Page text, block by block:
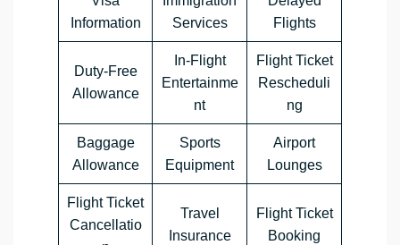
Information
Services
Flights
Duty-Free
Allowance
In-Flight
Entertainme
nt
Flight Ticket
Rescheduli
ng
Baggage
Allowance
Sports
Equipment
Airport
Lounges
Flight Ticket
Cancellatio
Travel
Insurance
Flight Ticket
Booking